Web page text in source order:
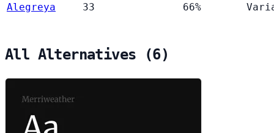
Alegreya 33 66%
All Alternatives (6)